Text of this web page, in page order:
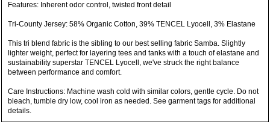
Features: Inherent odor control, twisted front detail
Tri-County Jersey: 58% Organic Cotton, 39% TENCEL Lyocell, 3% Elastane
This tri blend fabric is the sibling to our best selling fabric Samba. Slightly
lighter weight, perfect for layering tees and tanks with a touch of elastane and
sustainability superstar TENCEL Lyocell, we've struck the right balance
between performance and comfort.
Care Instructions: Machine wash cold with similar colors, gentle cycle. Do not
bleach, tumble dry low, cool iron as needed. See garment tags for additional
details.